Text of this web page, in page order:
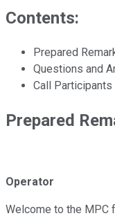
Contents:
Prepared
Questions and
Call Participants
Prepared
Operator
Welcome to the MPC